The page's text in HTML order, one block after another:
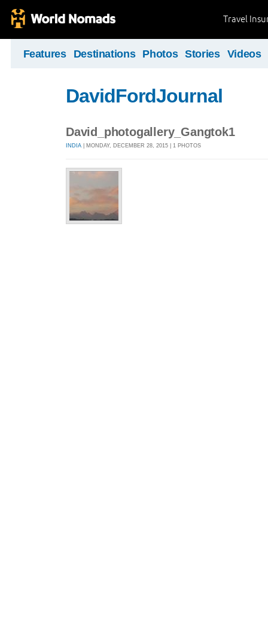
Travel
Features Destinations Photos Stories Videos
DavidFordJournal
David_photogallery_Gangtok1
INDIA | MONDAY, DECEMBER 28, 2015 | 1 PHOTOS